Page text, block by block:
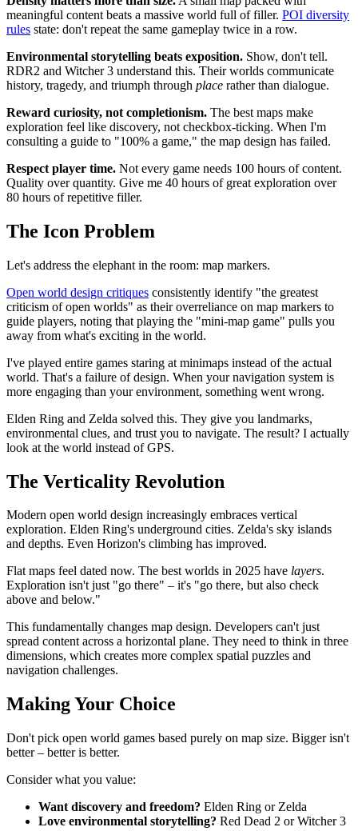
meaningful content beats a massive world full of filler. POI diversity
rules state: don't repeat the same gameplay twice in a row.
Environmental storytelling beats exposition. Show, don't tell.
RDR2 and Witcher 3 understand this. Their worlds communicate
history, tragedy, and triumph through place rather than dialogue.
Reward curiosity, not completionism. The best maps make
exploration feel like discovery, not checkbox-ticking. When I'm
consulting a guide to "100% a game," the map design has failed.
Respect player time. Not every game needs 100 hours of content.
Quality over quantity. Give me 40 hours of great exploration over
80 hours of repetitive filler.
The Icon Problem
Let's address the elephant in the room: map markers.
Open world design critiques consistently identify "the greatest
criticism of open worlds" as their overreliance on map markers to
guide players, noting that playing the "mini-map game" pulls you
away from what's exciting in the world.
I've played entire games staring at minimaps instead of the actual
world. That's a failure of design. When your navigation system is
more engaging than your environment, something went wrong.
Elden Ring and Zelda solved this. They give you landmarks,
environmental clues, and trust you to navigate. The result? I actually
look at the world instead of GPS.
The Verticality Revolution
Modern open world design increasingly embraces vertical
exploration. Elden Ring's underground cities. Zelda's sky islands
and depths. Even Horizon's climbing has improved.
Flat maps feel dated now. The best worlds in 2025 have layers.
Exploration isn't just "go there" – it's "go there, but also check
above and below."
This fundamentally changes map design. Developers can't just
spread content across a horizontal plane. They need to think in three
dimensions, which creates more complex spatial puzzles and
navigation challenges.
Making Your Choice
Don't pick open world games based purely on map size. Bigger isn't
better – better is better.
Consider what you value:
Want discovery and freedom? Elden Ring or Zelda
Love environmental storytelling? Red Dead 2 or Witcher 3